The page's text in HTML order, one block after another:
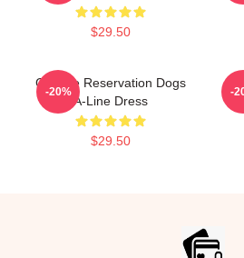
$29.50
Cheese Reservation Dogs
A-Line Dress
$29.50
-20% -